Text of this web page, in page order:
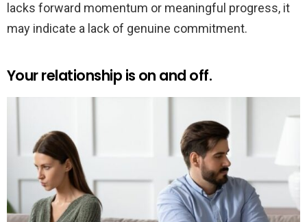
lacks forward momentum or meaningful progress, it
may indicate a lack of genuine commitment.
Your relationship is on and off.